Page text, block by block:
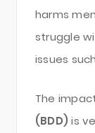
harms
struggle
issues
The
(BDD) is